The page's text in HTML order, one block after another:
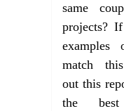
same
projects?
examples
match
out this
the